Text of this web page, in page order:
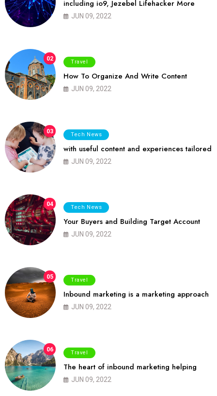
including io9, Jezebel Lifehacker More
JUN 09, 2022
02 Travel
How To Organize And Write Content
JUN 09, 2022
03 Tech News
with useful content and experiences tailored
JUN 09, 2022
04 Tech News
Your Buyers and Building Target Account
JUN 09, 2022
05 Travel
Inbound marketing is a marketing approach
JUN 09, 2022
06 Travel
The heart of inbound marketing helping
JUN 09, 2022